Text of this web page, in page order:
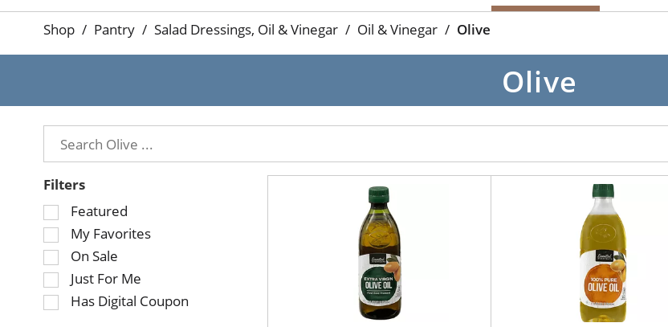
Shop / Pantry / Salad Dressings, Oil & Vinegar / Oil & Vinegar / Olive
Olive
Filters
Selection
of
the
following
checkbox
filters
Featured
My Favorites
On Sale
Just For Me
Has Digital Coupon